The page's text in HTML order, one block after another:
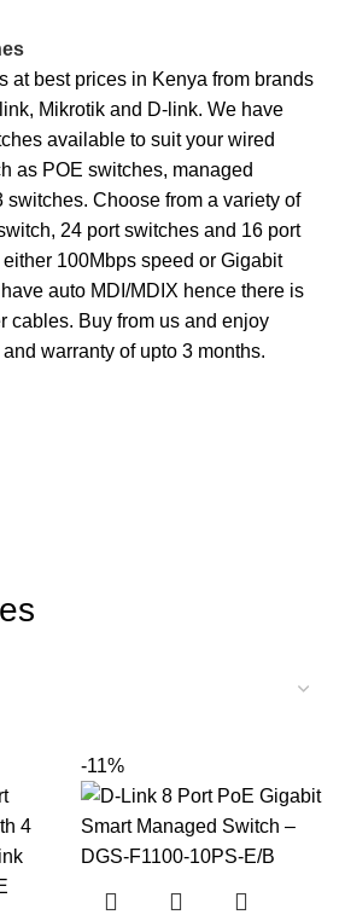
at best prices in Kenya from brands
Mikrotik and D-link. We have
available to suit your wired
as POE switches, managed
switches. Choose from a variety of
24 port switches and 16 port
100Mbps speed or Gigabit
auto MDI/MDIX hence there is
cables. Buy from us and enjoy
warranty of upto 3 months.
-11%